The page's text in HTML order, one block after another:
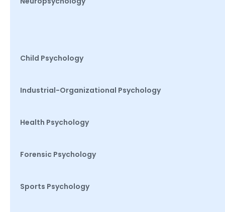
Child Psychology
Industrial-Organizational Psychology
Health Psychology
Forensic Psychology
Sports Psychology